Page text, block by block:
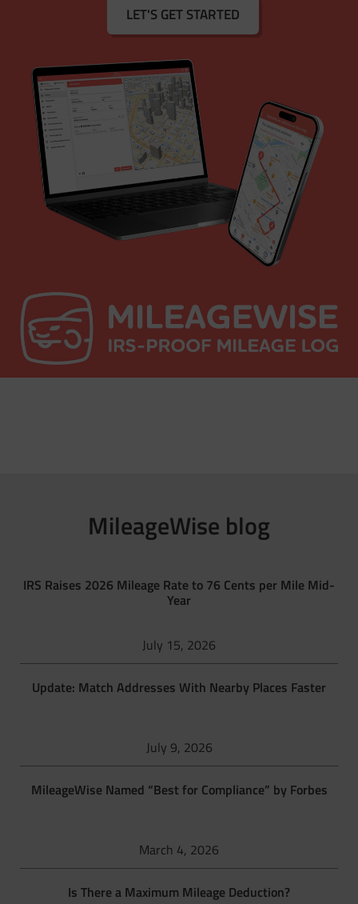
LET'S GET STARTED
MileageWise blog
IRS Raises 2026 Mileage Rate to 76 Cents per Mile Mid-
Year
July 15, 2026
Update: Match Addresses With Nearby Places Faster
July 9, 2026
MileageWise Named “Best for Compliance” by Forbes
March 4, 2026
Is There a Maximum Mileage Deduction?